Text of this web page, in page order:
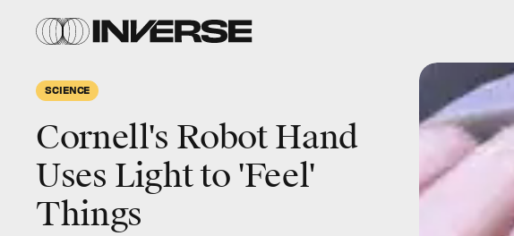
SCIENCE
Cornell's Robot Hand
Uses Light to 'Feel'
Things